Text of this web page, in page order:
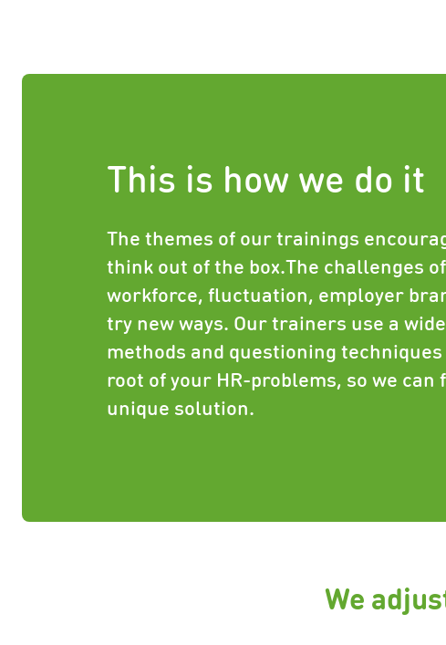
This is how we do it
The themes of our trainings
think out of the box.The challenges
workforce, fluctuation, employer
try new ways. Our trainers use a
methods and questioning
root of your HR-problems, so we can
unique solution.
We